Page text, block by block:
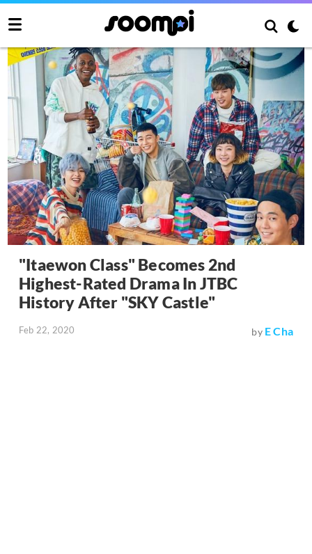
"Itaewon Class" Becomes 2nd
Highest-Rated Drama In JTBC
History After "SKY Castle"
Feb 22, 2020 by E Cha